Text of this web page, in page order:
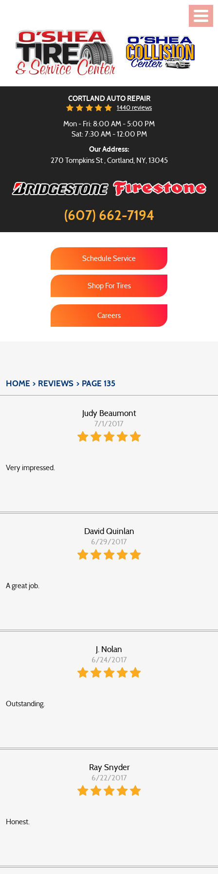
CORTLAND AUTO REPAIR
1440 reviews
Mon - Fri: 8:00 AM - 5:00 PM
Sat: 7:30 AM - 12:00 PM
Our Address:
270 Tompkins St,Cortland, NY, 13045
(607) 662-7194
Menu
Schedule Service
Shop For Tires
Careers
HOME REVIEWS PAGE 135
Judy Beaumont
7/1/2017
Very impressed.
David Quinlan
6/29/2017
A great job.
J. Nolan
6/24/2017
Outstanding.
Ray Snyder
6/22/2017
Honest.